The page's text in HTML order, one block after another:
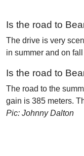
Is the road to
The drive is very
in summer and on
Is the road to
The road to the
gain is 385 meters.
Pic: Johnny Dalton